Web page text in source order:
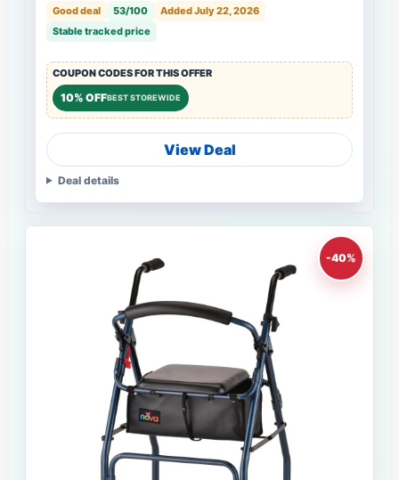
Good deal 53/100
Added July 22, 2026
Stable tracked price
COUPON CODES FOR THIS OFFER
10% OFFBEST STOREWIDE
View Deal
Deal details
-40%